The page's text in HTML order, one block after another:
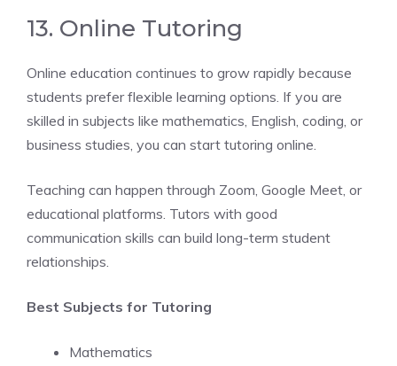
13. Online Tutoring
Online education continues to grow rapidly because
students prefer flexible learning options. If you are
skilled in subjects like mathematics, English, coding, or
business studies, you can start tutoring online.
Teaching can happen through Zoom, Google Meet, or
educational platforms. Tutors with good
communication skills can build long-term student
relationships.
Best Subjects for Tutoring
Mathematics